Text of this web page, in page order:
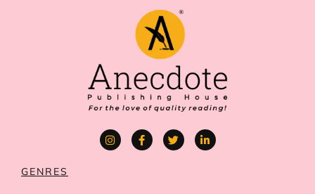
GENRES